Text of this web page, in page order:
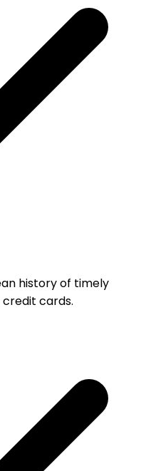
history of timely
cards.